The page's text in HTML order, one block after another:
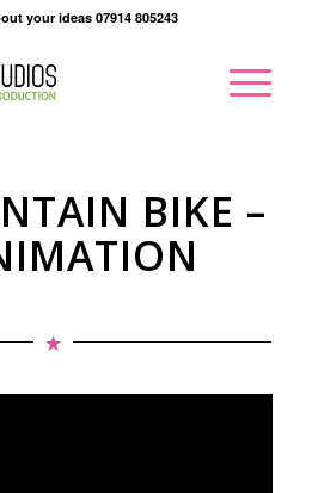
your ideas 07914 805243
BIKE –